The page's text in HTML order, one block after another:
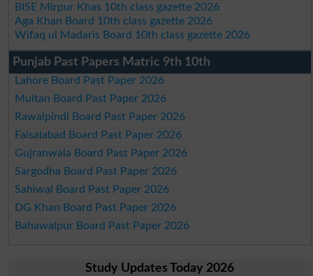
BISE Mirpur Khas 10th class gazette 2026
Aga Khan Board 10th class gazette 2026
Wifaq ul Madaris Board 10th class gazette 2026
Punjab Past Papers Matric 9th 10th
Lahore Board Past Paper 2026
Multan Board Past Paper 2026
Rawalpindi Board Past Paper 2026
Faisalabad Board Past Paper 2026
Gujranwala Board Past Paper 2026
Sargodha Board Past Paper 2026
Sahiwal Board Past Paper 2026
DG Khan Board Past Paper 2026
Bahawalpur Board Past Paper 2026
Study Updates Today 2026